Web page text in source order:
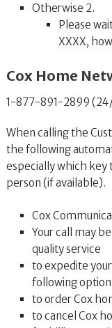
Otherwise 2.
Please
XXXX,
Cox Home
1-877-891-2899
When calling the
the following
especially which key
person (if available).
Cox
Your call may
quality service
to expedite
following
to order Cox
to cancel Cox